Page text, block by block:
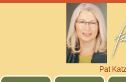
Pat Katz